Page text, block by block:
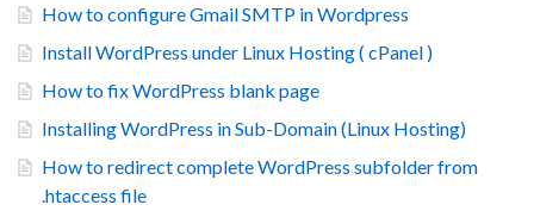
How to configure Gmail SMTP in Wordpress
Install WordPress under Linux Hosting ( cPanel )
How to fix WordPress blank page
Installing WordPress in Sub-Domain (Linux Hosting)
How to redirect complete WordPress subfolder from
.htaccess file